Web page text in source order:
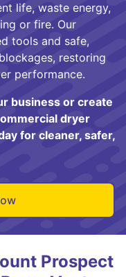
life, waste energy,
or fire. Our
tools and safe,
restoring
performance.
business or create
dryer
for cleaner, safer,
Prospect